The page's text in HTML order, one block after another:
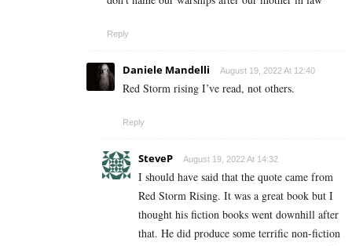
Reply
Daniele Mandelli August 19, 2022 At 12:40
Red Storm rising I’ve read, not others.
Reply
SteveP August 19, 2022 At 14:32
I should have said that the quote came from
Red Storm Rising. It was a great book but I
thought his fiction books went downhill after
that. He did produce some terrific non-fiction